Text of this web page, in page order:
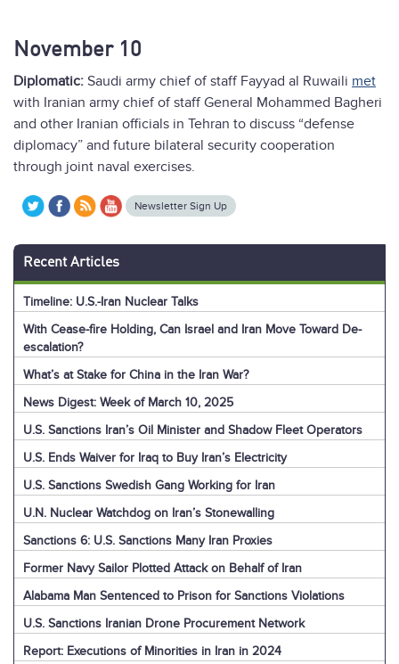
November 10
Diplomatic: Saudi army chief of staff Fayyad al Ruwaili met
with Iranian army chief of staff General Mohammed Bagheri
and other Iranian officials in Tehran to discuss “defense
diplomacy” and future bilateral security cooperation
through joint naval exercises.
Newsletter Sign Up
Recent Articles
Timeline: U.S.-Iran Nuclear Talks
With Cease-fire Holding, Can Israel and Iran Move Toward De-
escalation?
What’s at Stake for China in the Iran War?
News Digest: Week of March 10, 2025
U.S. Sanctions Iran’s Oil Minister and Shadow Fleet Operators
U.S. Ends Waiver for Iraq to Buy Iran’s Electricity
U.S. Sanctions Swedish Gang Working for Iran
U.N. Nuclear Watchdog on Iran’s Stonewalling
Sanctions 6: U.S. Sanctions Many Iran Proxies
Former Navy Sailor Plotted Attack on Behalf of Iran
Alabama Man Sentenced to Prison for Sanctions Violations
U.S. Sanctions Iranian Drone Procurement Network
Report: Executions of Minorities in Iran in 2024